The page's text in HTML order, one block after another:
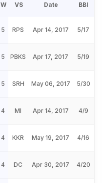
W VS Date BBI
5 RPS Apr 14, 2017 5/17
5 PBKS Apr 17, 2017 5/19
5 SRH May 06, 2017 5/30
4 MI Apr 14, 2017 4/9
4 KKR May 19, 2017 4/16
4 DC Apr 30, 2017 4/20